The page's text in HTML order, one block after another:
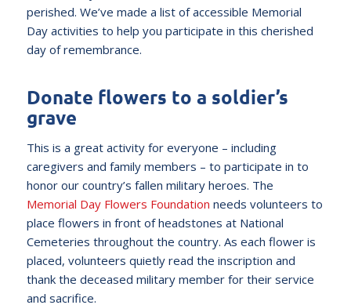
perished. We’ve made a list of accessible Memorial
Day activities to help you participate in this cherished
day of remembrance.
Donate flowers to a soldier’s
grave
This is a great activity for everyone – including
caregivers and family members – to participate in to
honor our country’s fallen military heroes. The
Memorial Day Flowers Foundation needs volunteers to
place flowers in front of headstones at National
Cemeteries throughout the country. As each flower is
placed, volunteers quietly read the inscription and
thank the deceased military member for their service
and sacrifice.